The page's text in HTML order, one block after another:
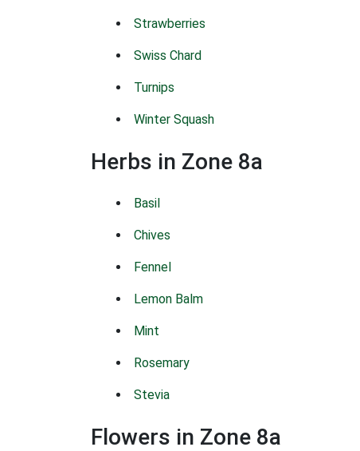
Strawberries
Swiss Chard
Turnips
Winter Squash
Herbs in Zone 8a
Basil
Chives
Fennel
Lemon Balm
Mint
Rosemary
Stevia
Flowers in Zone 8a